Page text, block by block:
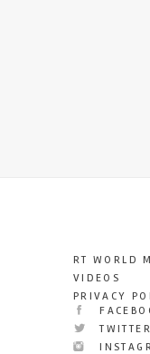
RT WORLD
VIDEOS
PRIVACY
TWITTER